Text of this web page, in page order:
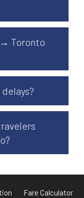
Toronto
Fare Calculator